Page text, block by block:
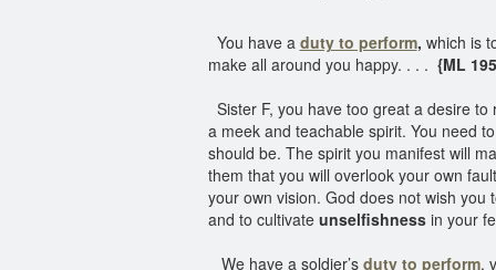
You have a duty to perform, which is
make all around you happy. . . . {ML
Sister F, you have too great a desire
a meek and teachable spirit. You need
should be. The spirit you manifest will
them that you will overlook your own
your own vision. God does not wish
and to cultivate unselfishnessin your
We have a soldier’s duty to perform,